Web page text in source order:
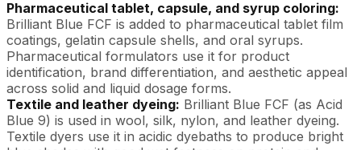
Pharmaceutical tablet, capsule, and syrup coloring:
Brilliant Blue FCF is added to pharmaceutical tablet film
coatings, gelatin capsule shells, and oral syrups.
Pharmaceutical formulators use it for product
identification, brand differentiation, and aesthetic appeal
across solid and liquid dosage forms.
Textile and leather dyeing: Brilliant Blue FCF (as Acid
Blue 9) is used in wool, silk, nylon, and leather dyeing.
Textile dyers use it in acidic dyebaths to produce bright